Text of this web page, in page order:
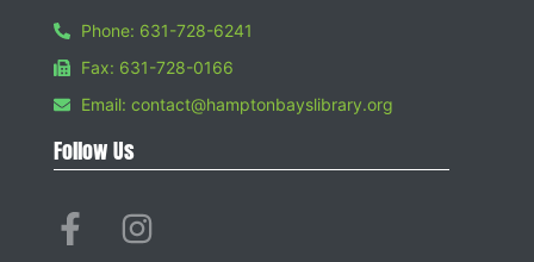
Phone: 631-728-6241
Fax: 631-728-0166
Email: contact@hamptonbayslibrary.org
Follow Us